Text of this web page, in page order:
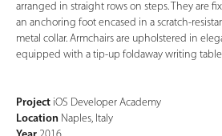
arranged in straight rows on steps. They are
an anchoring foot encased in a scratch-
metal collar. Armchairs are upholstered in
equipped with a tip-up foldaway writing
Project iOS Developer Academy
Location Naples, Italy